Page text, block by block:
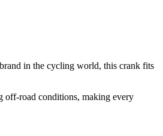
in the cycling world, this crank fits
off-road conditions, making every